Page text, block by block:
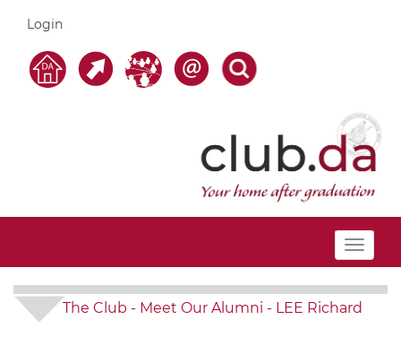
Login
Toggle
The Club - Meet Our Alumni - LEE Richard